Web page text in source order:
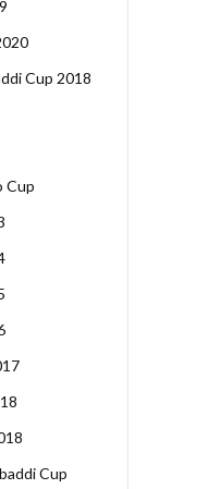
Cup 2018
Cup
Cup